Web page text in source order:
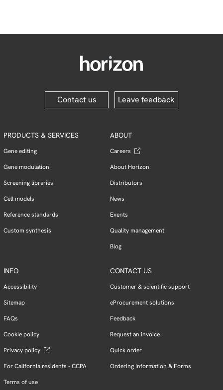
Contact us Leave feedback
PRODUCTS & SERVICES
Gene editing
Gene modulation
Screening libraries
Cell models
Reference standards
Custom synthesis
ABOUT
Careers
About Horizon
Distributors
News
Events
Quality management
Blog
INFO
Accessibility
Sitemap
FAQs
Cookie policy
Privacy policy
For California residents - CCPA
Terms of use
CONTACT US
Customer & scientific support
eProcurement solutions
Feedback
Request an invoice
Quick order
Ordering Information & Forms